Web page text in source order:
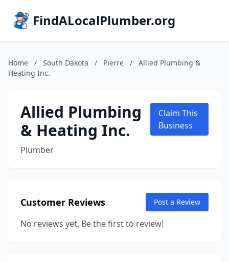
FindALocalPlumber.org
Home / South Dakota / Pierre /
Allied Plumbing &
Heating Inc.
Allied Plumbing
& Heating Inc.
Plumber
Claim This
Business
Customer Reviews Post a Review
No reviews yet. Be the first to review!